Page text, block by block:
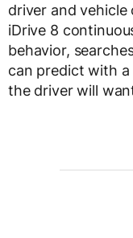
driver and vehicle
iDrive 8
behavior,
can predict with
the driver will